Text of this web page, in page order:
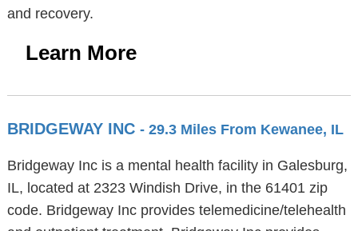
and recovery.
Learn More
BRIDGEWAY INC - 29.3 Miles From Kewanee, IL
Bridgeway Inc is a mental health facility in Galesburg,
IL, located at 2323 Windish Drive, in the 61401 zip
code. Bridgeway Inc provides telemedicine/telehealth